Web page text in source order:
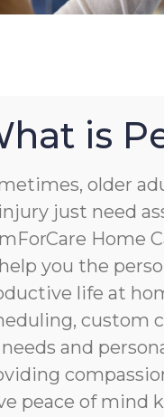
is
older
just need
Home
you the
life at
custom
and
peace of mind